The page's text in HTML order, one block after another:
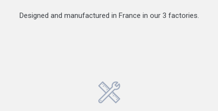
Designed and manufactured in France in our 3 factories.